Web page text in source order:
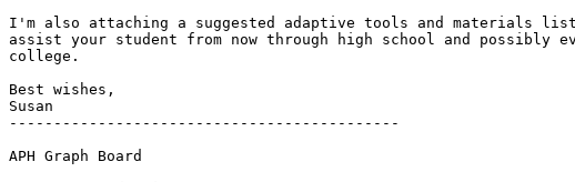
I'm also attaching a suggested adaptive tools and materials
assist your student from now through high school and possibly
college.
Best wishes,
Susan
--------------------------------------------
APH Graph Board